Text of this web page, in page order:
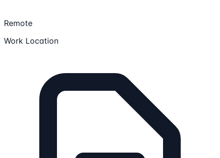
Remote
Work Location